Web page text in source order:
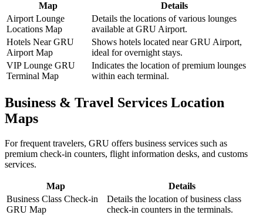
Map
Details
Airport Lounge
Locations Map
Details the locations of various lounges
available at GRU Airport.
Hotels Near GRU
Airport Map
Shows hotels located near GRU Airport,
ideal for overnight stays.
VIP Lounge GRU
Terminal Map
Indicates the location of premium lounges
within each terminal.
Business & Travel Services Location
Maps
For frequent travelers, GRU offers business services such as
premium check-in counters, flight information desks, and customs
services.
Map
Details
Business Class Check-in
GRU Map
Details the location of business class
check-in counters in the terminals.